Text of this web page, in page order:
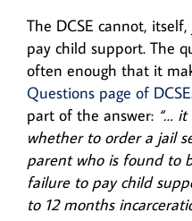
The DCSE cannot,
pay child support. The
often enough that it
Questions page of DCSE
part of the answer: “… it
whether to order a jail
parent who is found to
failure to pay child
to 12 months